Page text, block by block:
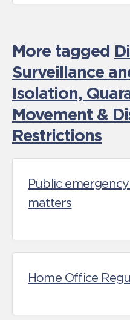
More tagged
Surveillance
Isolation,
Movement &
Restrictions
Public
matters
Home Office